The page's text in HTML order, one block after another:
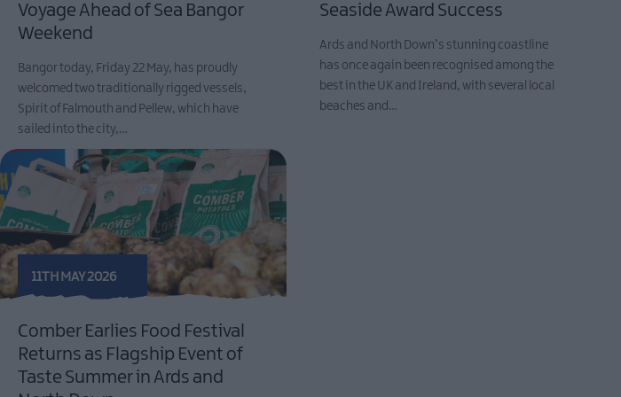
Voyage Ahead of Sea Bangor
Weekend
Bangor today, Friday 22 May, has proudly
welcomed two traditionally rigged vessels,
Spirit of Falmouth and Pellew, which have
sailed into the city,…
Seaside Award Success
Ards and North Down’s stunning coastline
has once again been recognised among the
best in the UK and Ireland, with several local
beaches and…
11TH MAY 2026
Comber Earlies Food Festival
Returns as Flagship Event of
Taste Summer in Ards and